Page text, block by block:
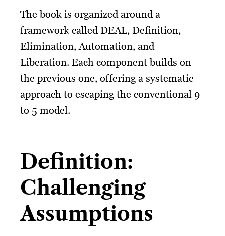
The book is organized around a
framework called DEAL, Definition,
Elimination, Automation, and
Liberation. Each component builds on
the previous one, offering a systematic
approach to escaping the conventional 9
to 5 model.
Definition:
Challenging
Assumptions